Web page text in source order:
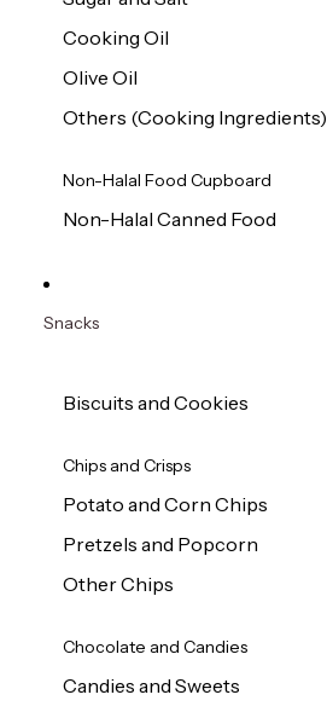
Cooking Oil
Olive Oil
Others (Cooking Ingredients)
Non-Halal Food Cupboard
Non-Halal Canned Food
Snacks
Biscuits and Cookies
Chips and Crisps
Potato and Corn Chips
Pretzels and Popcorn
Other Chips
Chocolate and Candies
Candies and Sweets